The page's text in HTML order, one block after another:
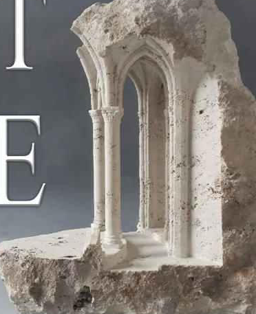
Gray Marble
Orange Marble
Red Marble
White Marble
Yellow Marble